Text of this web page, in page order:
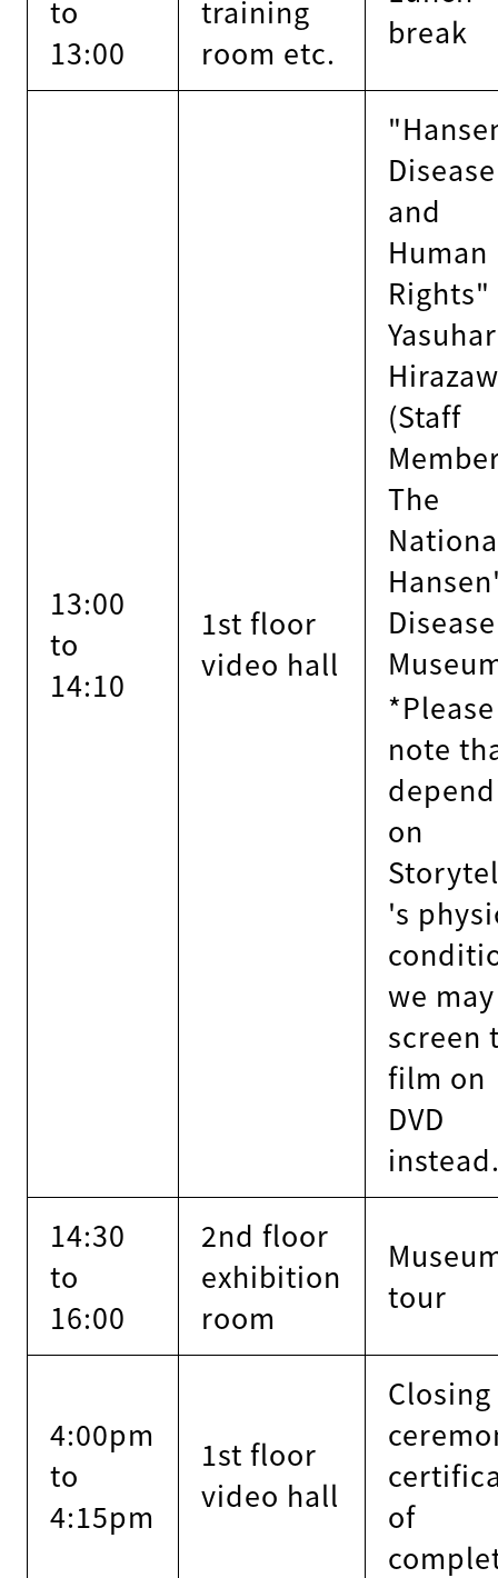
to
13:00
training
room etc.
break
13:00
to
14:10
1st floor
video hall
Disease
and
Human
Rights"
(Staff
The
Disease
*Please
note
on
's
we may
screen
film on
DVD
14:30
to
16:00
2nd floor
exhibition
room
tour
4:00pm
to
4:15pm
1st floor
video hall
Closing
of